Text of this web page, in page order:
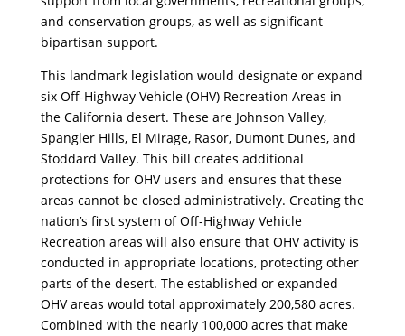
and conservation groups, as well as significant
bipartisan support.
This landmark legislation would designate or expand
six Off-Highway Vehicle (OHV) Recreation Areas in
the California desert. These are Johnson Valley,
Spangler Hills, El Mirage, Rasor, Dumont Dunes, and
Stoddard Valley. This bill creates additional
protections for OHV users and ensures that these
areas cannot be closed administratively. Creating the
nation’s first system of Off-Highway Vehicle
Recreation areas will also ensure that OHV activity is
conducted in appropriate locations, protecting other
parts of the desert. The established or expanded
OHV areas would total approximately 200,580 acres.
Combined with the nearly 100,000 acres that make